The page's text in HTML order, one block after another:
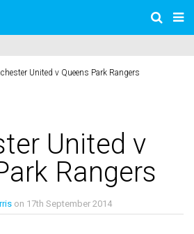
United v Queens Park Rangers
United v
Rangers
on 17th September 2014